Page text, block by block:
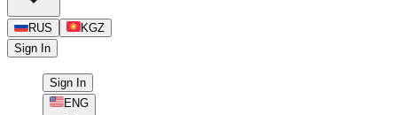
RUS
KGZ
Sign In
Sign In
ENG